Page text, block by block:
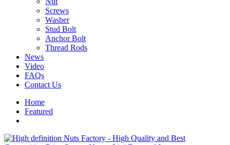
Screws
Washer
Stud Bolt
Anchor Bolt
Thread Rods
News
Video
FAQs
Contact Us
Home
Featured